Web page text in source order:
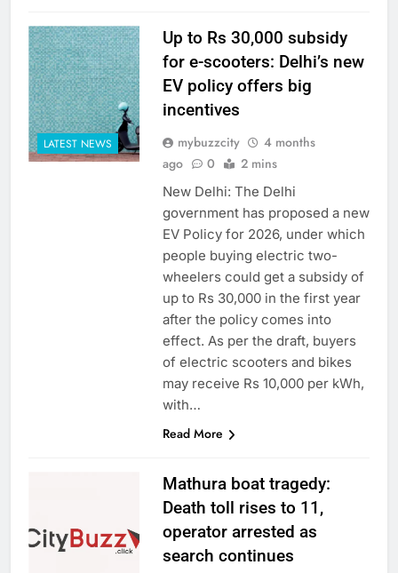
LATEST NEWS
Up to Rs 30,000 subsidy
for e-scooters: Delhi’s new
EV policy offers big
incentives
mybuzzcity
4 months
ago
0 2 mins
New Delhi: The Delhi
government has proposed a new
EV Policy for 2026, under which
people buying electric two-
wheelers could get a subsidy of
up to Rs 30,000 in the first year
after the policy comes into
effect. As per the draft, buyers
of electric scooters and bikes
may receive Rs 10,000 per kWh,
with…
Read More
Mathura boat tragedy:
Death toll rises to 11,
operator arrested as
search continues